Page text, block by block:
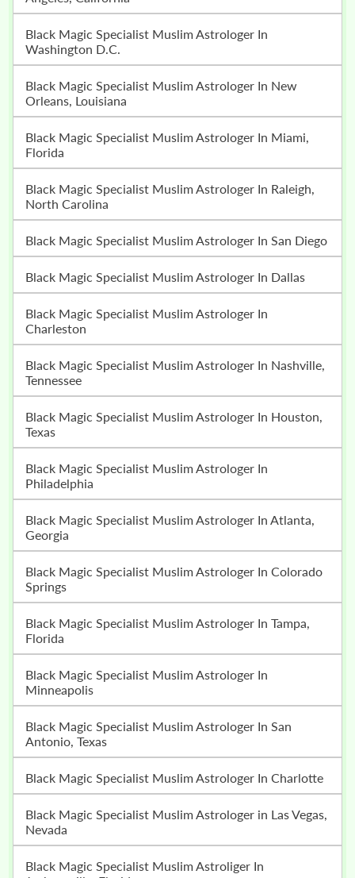
Black Magic Specialist Muslim Astrologer In
Washington D.C.
Black Magic Specialist Muslim Astrologer In New
Orleans, Louisiana
Black Magic Specialist Muslim Astrologer In Miami,
Florida
Black Magic Specialist Muslim Astrologer In Raleigh,
North Carolina
Black Magic Specialist Muslim Astrologer In San Diego
Black Magic Specialist Muslim Astrologer In Dallas
Black Magic Specialist Muslim Astrologer In
Charleston
Black Magic Specialist Muslim Astrologer In Nashville,
Tennessee
Black Magic Specialist Muslim Astrologer In Houston,
Texas
Black Magic Specialist Muslim Astrologer In
Philadelphia
Black Magic Specialist Muslim Astrologer In Atlanta,
Georgia
Black Magic Specialist Muslim Astrologer In Colorado
Springs
Black Magic Specialist Muslim Astrologer In Tampa,
Florida
Black Magic Specialist Muslim Astrologer In
Minneapolis
Black Magic Specialist Muslim Astrologer In San
Antonio, Texas
Black Magic Specialist Muslim Astrologer In Charlotte
Black Magic Specialist Muslim Astrologer in Las Vegas,
Nevada
Black Magic Specialist Muslim Astroliger In